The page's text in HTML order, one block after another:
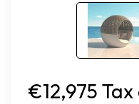
€12,975